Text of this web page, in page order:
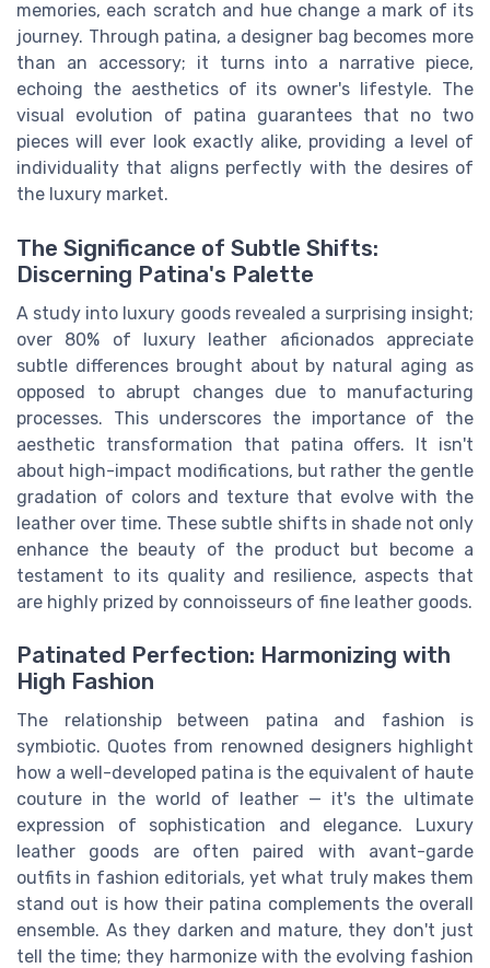
memories, each scratch and hue change a mark of its
journey. Through patina, a designer bag becomes more
than an accessory; it turns into a narrative piece,
echoing the aesthetics of its owner's lifestyle. The
visual evolution of patina guarantees that no two
pieces will ever look exactly alike, providing a level of
individuality that aligns perfectly with the desires of
the luxury market.
The Significance of Subtle Shifts:
Discerning Patina's Palette
A study into luxury goods revealed a surprising insight;
over 80% of luxury leather aficionados appreciate
subtle differences brought about by natural aging as
opposed to abrupt changes due to manufacturing
processes. This underscores the importance of the
aesthetic transformation that patina offers. It isn't
about high-impact modifications, but rather the gentle
gradation of colors and texture that evolve with the
leather over time. These subtle shifts in shade not only
enhance the beauty of the product but become a
testament to its quality and resilience, aspects that
are highly prized by connoisseurs of fine leather goods.
Patinated Perfection: Harmonizing with
High Fashion
The relationship between patina and fashion is
symbiotic. Quotes from renowned designers highlight
how a well-developed patina is the equivalent of haute
couture in the world of leather — it's the ultimate
expression of sophistication and elegance. Luxury
leather goods are often paired with avant-garde
outfits in fashion editorials, yet what truly makes them
stand out is how their patina complements the overall
ensemble. As they darken and mature, they don't just
tell the time; they harmonize with the evolving fashion